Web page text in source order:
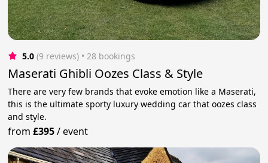
5.0 (9 reviews) • 28 bookings
Maserati Ghibli Oozes Class & Style
There are very few brands that evoke emotion like a Maserati,
this is the ultimate sporty luxury wedding car that oozes class
and style.
from£395/event